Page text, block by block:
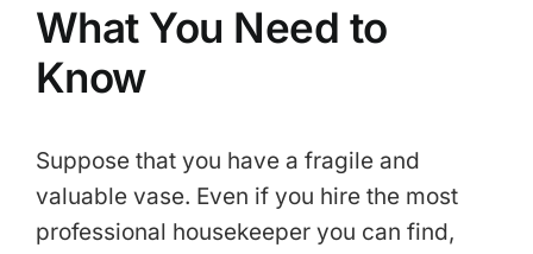
What You Need to
Know
Suppose that you have a fragile and
valuable vase. Even if you hire the most
professional housekeeper you can find,